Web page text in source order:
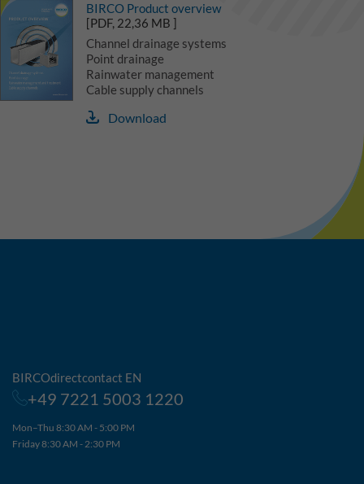
BIRCO Product overview
[PDF, 22,36 MB ]
Channel drainage systems
Point drainage
Rainwater management
Cable supply channels
Download
BIRCOdirectcontact EN
+49 7221 5003 1220
Mon–Thu 8:30 AM - 5:00 PM
Friday 8:30 AM - 2:30 PM